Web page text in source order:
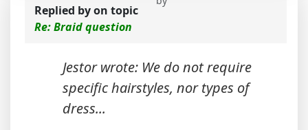
Replied byon topic
Re: Braid question
Jestor wrote: We do not require
specific hairstyles, nor types of
dress...